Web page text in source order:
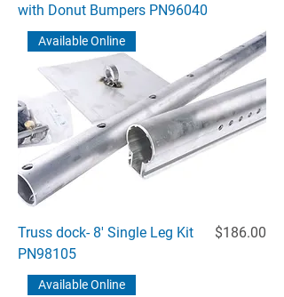
with Donut Bumpers PN96040
Available Online
Truss dock- 8' Single Leg Kit
PN98105
Price
$186.00
Available Online